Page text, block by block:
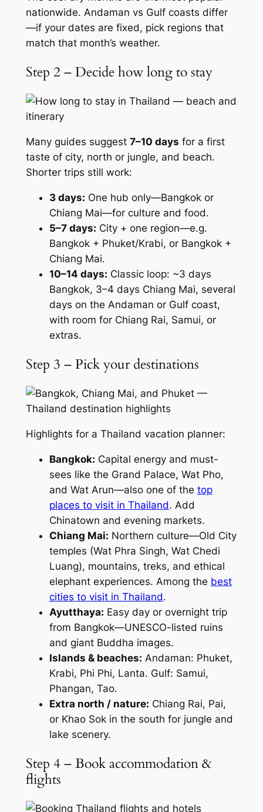
nationwide. Andaman vs Gulf coasts differ
—if your dates are fixed, pick regions that
match that month’s weather.
Step 2 – Decide how long to stay
Many guides suggest 7–10 days for a first
taste of city, north or jungle, and beach.
Shorter trips still work:
3 days: One hub only—Bangkok or
Chiang Mai—for culture and food.
5–7 days: City + one region—e.g.
Bangkok + Phuket/Krabi, or Bangkok +
Chiang Mai.
10–14 days: Classic loop: ~3 days
Bangkok, 3–4 days Chiang Mai, several
days on the Andaman or Gulf coast,
with room for Chiang Rai, Samui, or
extras.
Step 3 – Pick your destinations
Highlights for a Thailand vacation planner:
Bangkok: Capital energy and must-
sees like the Grand Palace, Wat Pho,
and Wat Arun—also one of the top
places to visit in Thailand. Add
Chinatown and evening markets.
Chiang Mai: Northern culture—Old City
temples (Wat Phra Singh, Wat Chedi
Luang), mountains, treks, and ethical
elephant experiences. Among the best
cities to visit in Thailand.
Ayutthaya: Easy day or overnight trip
from Bangkok—UNESCO-listed ruins
and giant Buddha images.
Islands & beaches: Andaman: Phuket,
Krabi, Phi Phi, Lanta. Gulf: Samui,
Phangan, Tao.
Extra north / nature: Chiang Rai, Pai,
or Khao Sok in the south for jungle and
lake scenery.
Step 4 – Book accommodation &
flights